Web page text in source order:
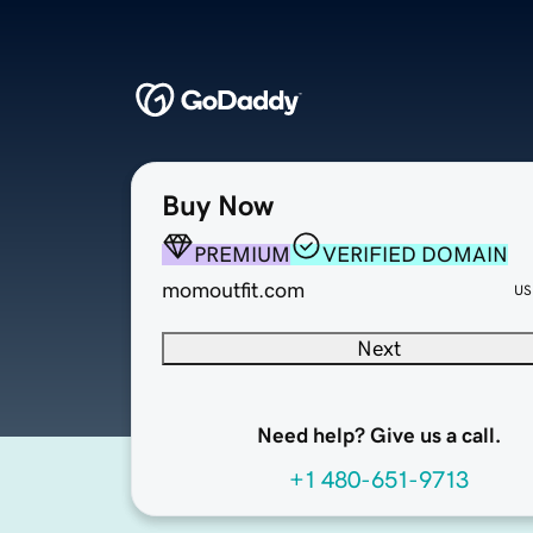
Buy Now
PREMIUM
VERIFIED DOMAIN
momoutfit.com
Next
Need help? Give us a call.
+1 480-651-9713